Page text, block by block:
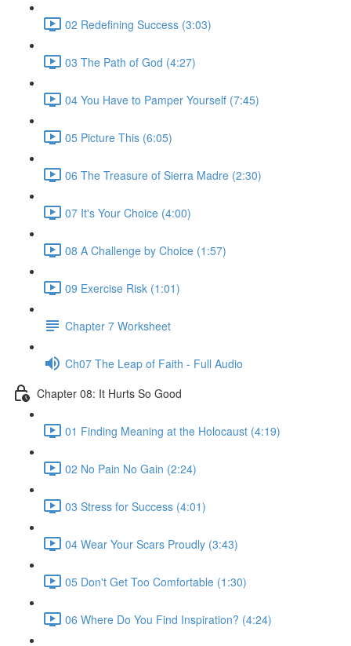
02 Redefining Success (3:03)
03 The Path of God (4:27)
04 You Have to Pamper Yourself (7:45)
05 Picture This (6:05)
06 The Treasure of Sierra Madre (2:30)
07 It's Your Choice (4:00)
08 A Challenge by Choice (1:57)
09 Exercise Risk (1:01)
Chapter 7 Worksheet
Ch07 The Leap of Faith - Full Audio
Chapter 08: It Hurts So Good
01 Finding Meaning at the Holocaust (4:19)
02 No Pain No Gain (2:24)
03 Stress for Success (4:01)
04 Wear Your Scars Proudly (3:43)
05 Don't Get Too Comfortable (1:30)
06 Where Do You Find Inspiration? (4:24)